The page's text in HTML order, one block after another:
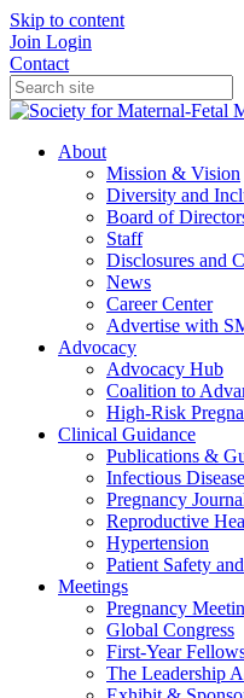
Skip to content
Join Login
Contact
About
Mission & Vision
Diversity and
Board of
Staff
Disclosures and
News
Career Center
Advertise with
Advocacy
Advocacy Hub
Coalition to
High-Risk
Clinical Guidance
Publications &
Infectious
Pregnancy
Reproductive
Hypertension
Patient Safety
Meetings
Pregnancy
Global Congress
First-Year
The Leadership